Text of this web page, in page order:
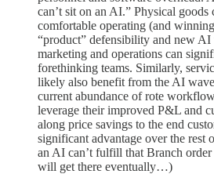
can’t sit on an AI.” Physical goods
comfortable operating (and
“product” defensibility and new AI
marketing and operations can
forethinking teams. Similarly,
likely also benefit from the AI
current abundance of rote
leverage their improved P&L and
along price savings to the end
significant advantage over the rest
an AI can’t fulfill that Branch
will get there eventually…)